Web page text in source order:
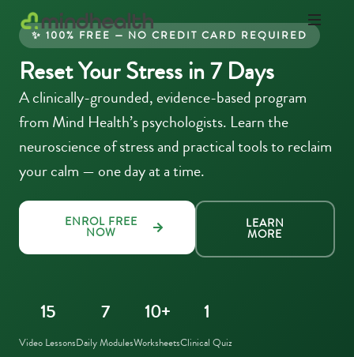
Psychologists
&
Allied
Health
✨ 100% FREE — NO CREDIT CARD REQUIRED
Reset Your Stress in 7 Days
A clinically-grounded, evidence-based program
from Mind Health’s psychologists. Learn the
neuroscience of stress and practical tools to reclaim
your calm — one day at a time.
ENROL FREE
NOW
LEARN
MORE
15
Video Lessons
7
Daily Modules
10+
Worksheets
1
Clinical Quiz